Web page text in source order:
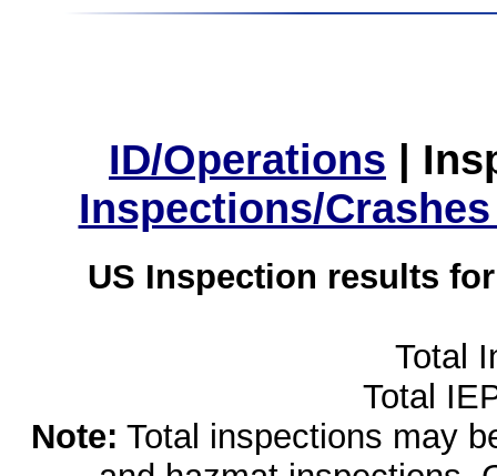
ID/Operations |
Inspections/
US Inspection results
Total
Total
Note: Total inspections may